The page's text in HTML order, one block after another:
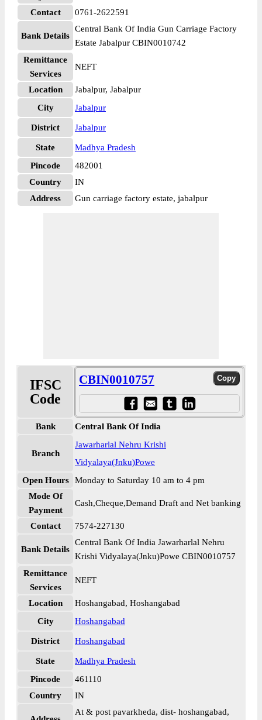
Contact 0761-2622591
Bank Details
Central Bank Of India Gun Carriage Factory
Estate Jabalpur CBIN0010742
Remittance
Services
NEFT
Location
Jabalpur, Jabalpur
City
Jabalpur
District Jabalpur
State
Madhya Pradesh
Pincode
482001
Country
IN
Address
Gun carriage factory estate, jabalpur
IFSC
Code
CBIN0010757
Bank Central Bank Of India
Branch
Jawarharlal Nehru Krishi
Vidyalaya(Jnku)Powe
Open Hours
Monday to Saturday 10 am to 4 pm
Mode Of
Payment
Cash,Cheque,Demand Draft and Net banking
Contact 7574-227130
Bank Details
Central Bank Of India Jawarharlal Nehru
Krishi Vidyalaya(Jnku)Powe CBIN0010757
Remittance
Services
NEFT
Location
Hoshangabad, Hoshangabad
City
Hoshangabad
District Hoshangabad
State
Madhya Pradesh
Pincode
461110
Country
IN
At & post pavarkheda, dist- hoshangabad,